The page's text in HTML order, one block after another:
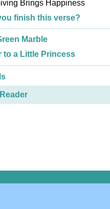
Brings Happiness
finish this verse?
Marble
to a Little Princess